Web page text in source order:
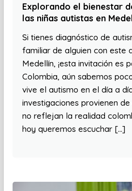
Explorando el bienestar
las niñas autistas en
Si tienes diagnóstico de
familiar de alguien con este
Medellín, ¡esta invitación es
Colombia, aún sabemos
vive el autismo en el día a
investigaciones provienen
no reflejan la realidad
hoy queremos escuchar […]